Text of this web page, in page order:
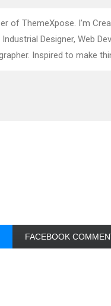
of ThemeXpose. I’m
Designer, Web
Inspired to make
FACEBOOK